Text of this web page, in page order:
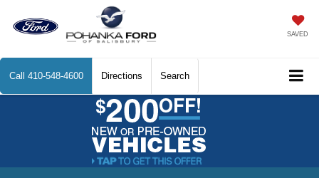
SAVED
Call 410-548-4600 Directions Search